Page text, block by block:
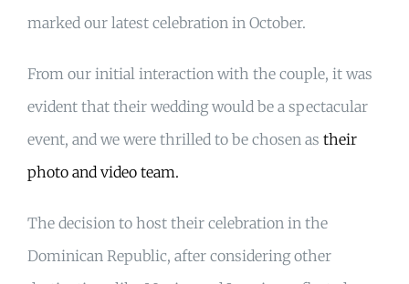
marked our latest celebration in October.
From our initial interaction with the couple, it was
evident that their wedding would be a spectacular
event, and we were thrilled to be chosen as their
photo and video team.
The decision to host their celebration in the
Dominican Republic, after considering other